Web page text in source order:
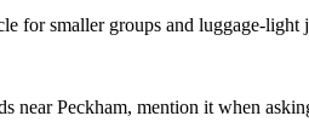
for smaller groups and luggage-light
near Peckham, mention it when